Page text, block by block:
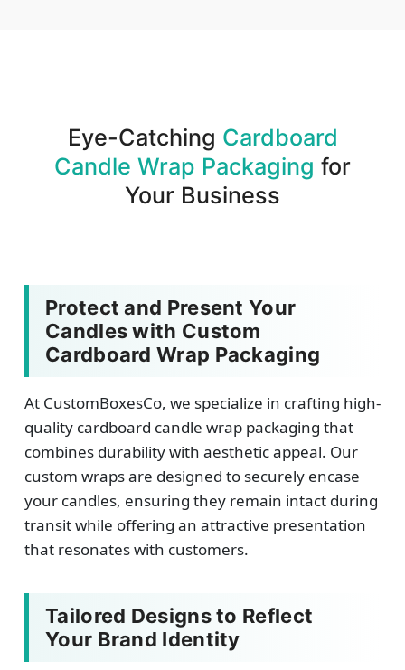
Eye-Catching Cardboard
Candle Wrap Packaging for
Your Business
Protect and Present Your
Candles with Custom
Cardboard Wrap Packaging
At CustomBoxesCo, we specialize in crafting high-
quality cardboard candle wrap packaging that
combines durability with aesthetic appeal. Our
custom wraps are designed to securely encase
your candles, ensuring they remain intact during
transit while offering an attractive presentation
that resonates with customers.
Tailored Designs to Reflect
Your Brand Identity